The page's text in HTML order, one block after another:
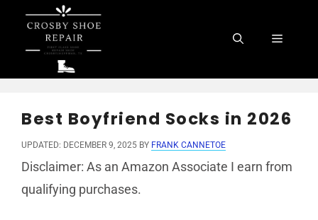
content
Menu
Best Boyfriend Socks in 2026
UPDATED: DECEMBER 9, 2025 BY FRANK CANNETOE
Disclaimer: As an Amazon Associate I earn from
qualifying purchases.